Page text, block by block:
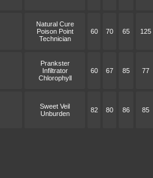
Natural Cure
Poison Point
Technician
60 70 65 125
Prankster
Infiltrator
Chlorophyll
60 67 85 77
Sweet Veil
Unburden
82 80 86 85